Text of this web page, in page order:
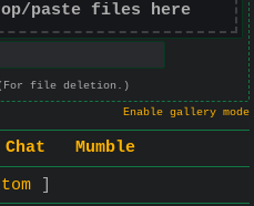
paste files here
file deletion.)
Enable gallery mode
Chat
Mumble